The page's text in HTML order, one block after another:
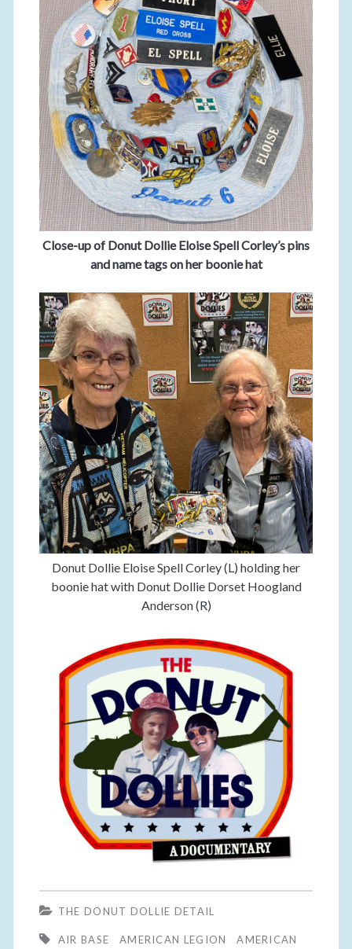
Close-up of Donut Dollie Eloise Spell Corley’s pins
and name tags on her boonie hat
Donut Dollie Eloise Spell Corley (L) holding her
boonie hat with Donut Dollie Dorset Hoogland
Anderson (R)
THE DONUT DOLLIE DETAIL
AIR BASE AMERICAN LEGION
AMERICAN